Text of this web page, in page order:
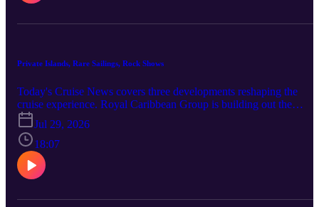
And Silversea launched its S.A.L.T. Grape Harvest culinary
Private Islands, Rare Sailings, Rock Shows
Today's Cruise News covers three developments reshaping the
cruise experience. Royal Caribbean Group is building out the
Mahahual K'iin Community Center in Costa Maya, Mexico,
sports courts and spaces for education, workshops, and cultural
events, even as its larger Perfect Day Mexico project remains
unresolved after Mexican authorities rejected the current plan in
May. Disney Cruise Line's Disney Fantasy has returned from a rare
10-night Southern Caribbean voyage with calls in St. Maarten, St.
Jul 29, 2026
18:07